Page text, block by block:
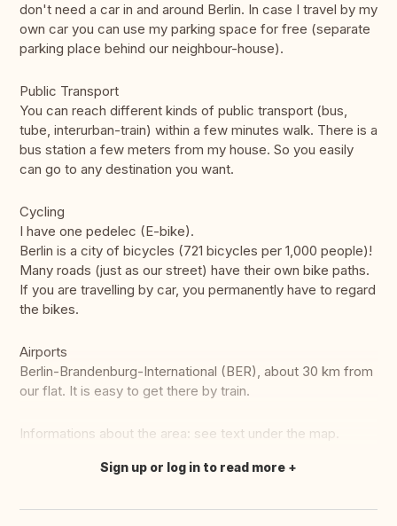
don't need a car in and around Berlin. In case I travel by my
own car you can use my parking space for free (separate
parking place behind our neighbour-house).
Public Transport
You can reach different kinds of public transport (bus,
tube, interurban-train) within a few minutes walk. There is a
bus station a few meters from my house. So you easily
can go to any destination you want.
Cycling
I have one pedelec (E-bike).
Berlin is a city of bicycles (721 bicycles per 1,000 people)!
Many roads (just as our street) have their own bike paths.
If you are travelling by car, you permanently have to regard
the bikes.
Airports
Berlin-Brandenburg-International (BER), about 30 km from
our flat. It is easy to get there by train.
Informations about the area: see text under the map.
Translate this
Sign up or log in to read more